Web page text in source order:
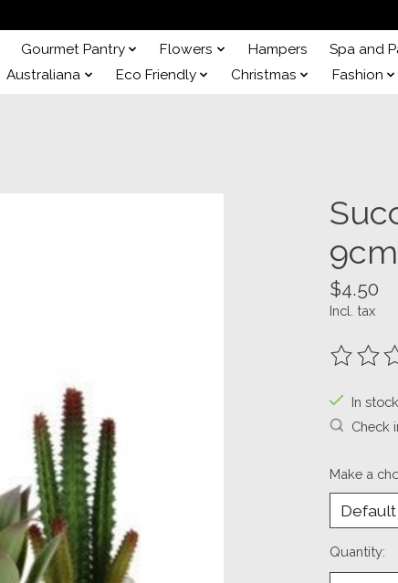
Gourmet Pantry Flowers Hampers Spa and
Australiana Eco Friendly Christmas Fashion
$4.50
Incl. tax
The
In
Check
Make a
Quantity: